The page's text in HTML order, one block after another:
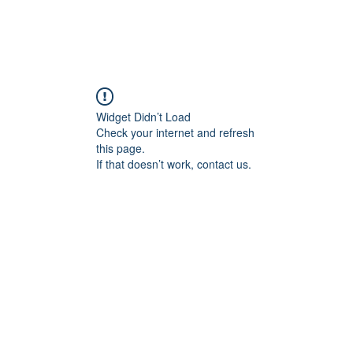
Widget Didn’t Load
Check your internet and refresh
this page.
If that doesn’t work, contact us.